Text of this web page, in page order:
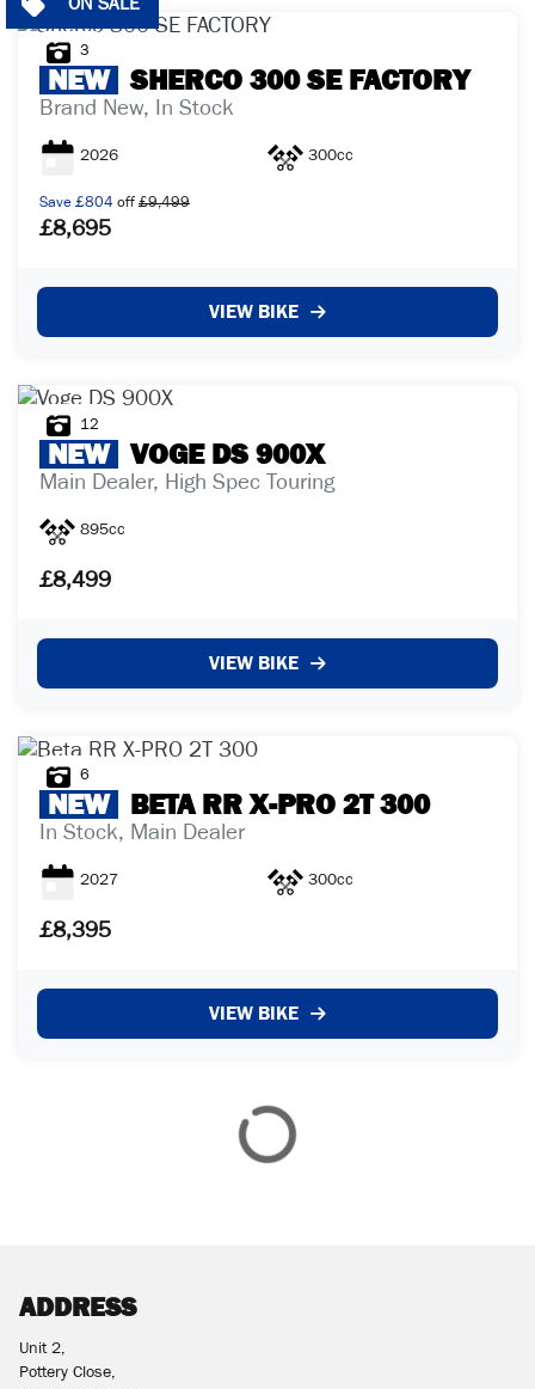
3
NEW SHERCO300 SE FACTORY
Brand New, In Stock
2026 300cc
Save £804 off £9,499
£8,695
VIEW BIKE
12
NEW VOGE DS 900X
Main Dealer, High Spec Touring
895cc
£8,499
VIEW BIKE
6
NEW BETA RR X-PRO 2T 300
In Stock, Main Dealer
2027 300cc
£8,395
VIEW BIKE
ADDRESS
Unit 2,
Pottery Close,